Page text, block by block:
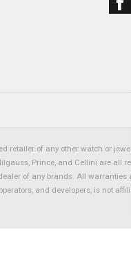
of any other watch or
Prince, and Cellini are all
of any brands. All warranties
and developers, is not